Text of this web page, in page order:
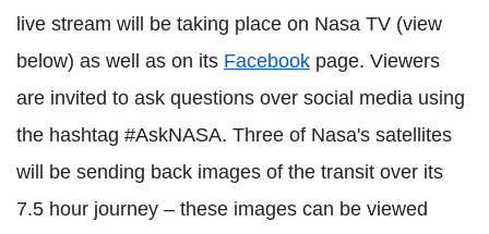
live stream will be taking place on Nasa TV (view
below) as well as on its Facebook page. Viewers
are invited to ask questions over social media using
the hashtag #AskNASA. Three of Nasa's satellites
will be sending back images of the transit over its
7.5 hour journey – these images can be viewed